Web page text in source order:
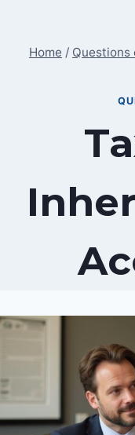
content
Home / Questions